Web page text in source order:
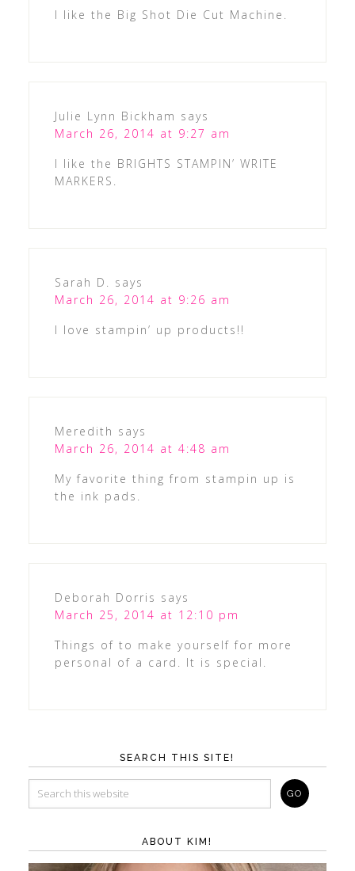
I like the Big Shot Die Cut Machine.
Julie Lynn Bickham says
March 26, 2014 at 9:27 am
I like the BRIGHTS STAMPIN’ WRITE
MARKERS.
Sarah D. says
March 26, 2014 at 9:26 am
I love stampin’ up products!!
Meredith says
March 26, 2014 at 4:48 am
My favorite thing from stampin up is
the ink pads.
Deborah Dorris says
March 25, 2014 at 12:10 pm
Things of to make yourself for more
personal of a card. It is special.
SEARCH THIS SITE!
ABOUT KIM!